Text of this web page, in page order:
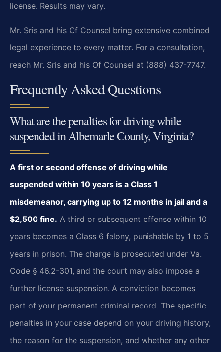
license. Results may vary.
Mr. Sris and his Of Counsel bring extensive combined
legal experience to every matter. For a consultation,
reach Mr. Sris and his Of Counsel at (888) 437-7747.
Frequently Asked Questions
What are the penalties for driving while
suspended in Albemarle County, Virginia?
A first or second offense of driving while
suspended within 10 years is a Class 1
misdemeanor, carrying up to 12 months in jail and a
$2,500 fine. A third or subsequent offense within 10
years becomes a Class 6 felony, punishable by 1 to 5
years in prison. The charge is prosecuted under Va.
Code § 46.2-301, and the court may also impose a
further license suspension. A conviction becomes
part of your permanent criminal record. The specific
penalties in your case depend on your driving history,
the reason for the suspension, and whether any other